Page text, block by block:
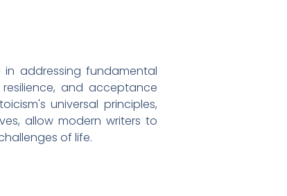
addressing fundamental
and acceptance
universal principles,
allow modern writers to
of life.